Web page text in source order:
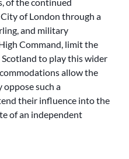
of London through a
and military
Command, limit the
to play this wider
allow the
oppose such a
their influence into the
of an independent